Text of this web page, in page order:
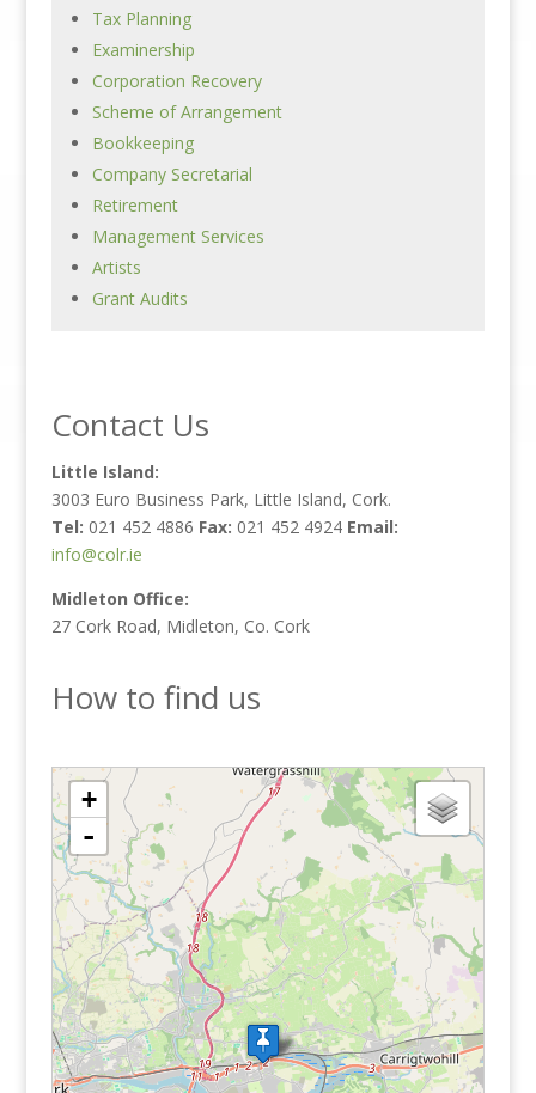
Tax Planning
Examinership
Corporation Recovery
Scheme of Arrangement
Bookkeeping
Company Secretarial
Retirement
Management Services
Artists
Grant Audits
Contact Us
Little Island:
3003 Euro Business Park, Little Island, Cork.
Tel: 021 452 4886 Fax: 021 452 4924 Email:
info@colr.ie
Midleton Office:
27 Cork Road, Midleton, Co. Cork
How to find us
loading map - please wait...
+
-